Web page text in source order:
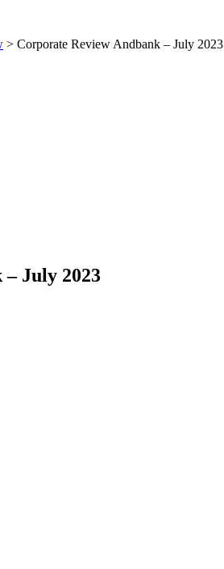
> Corporate Review Andbank – July 2023
July 2023